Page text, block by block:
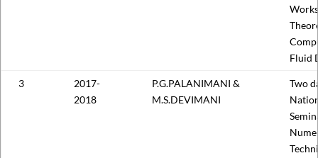
Fluid
3
2017-
2018
P.G.PALANIMANI &
M.S.DEVIMANI
Two